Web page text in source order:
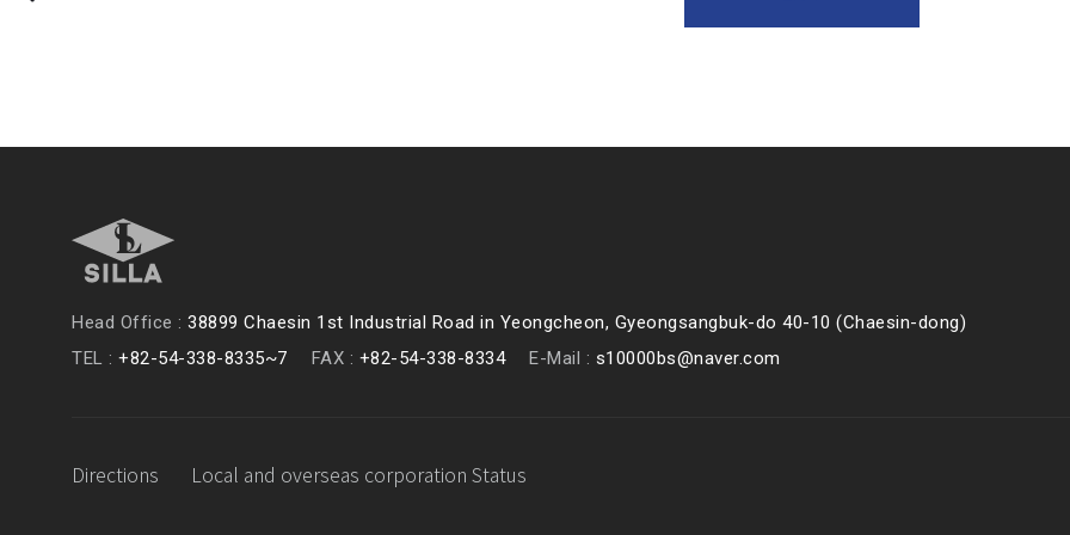
Head Office : 38899 Chaesin 1st Industrial Road in Yeongcheon, Gyeongsangbuk-do 40-10 (Chaesin-dong)
TEL : +82-54-338-8335~7 FAX : +82-54-338-8334 E-Mail : s10000bs@naver.com
Directions Local and overseas corporation Status